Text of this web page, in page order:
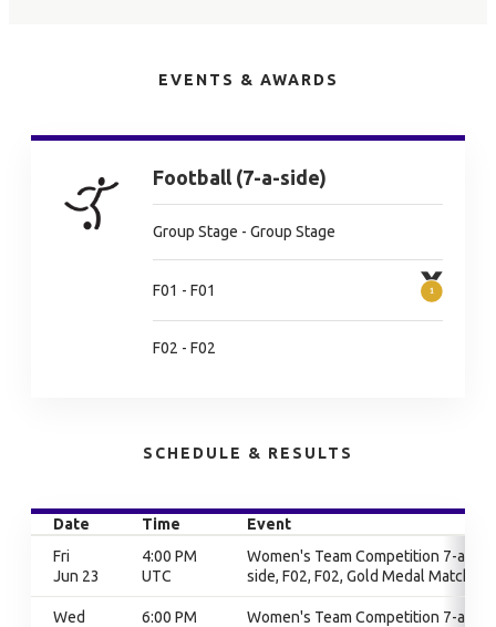
EVENTS & AWARDS
Football (7-a-side)
Group Stage - Group Stage
F01 - F01
F02 - F02
SCHEDULE & RESULTS
Date Time
Event
Fri
Jun 23
4:00 PM
UTC
Women's Team Competition 7-a-
side, F02, F02, Gold Medal Match
Wed
6:00 PM
Women's Team Competition 7-a-